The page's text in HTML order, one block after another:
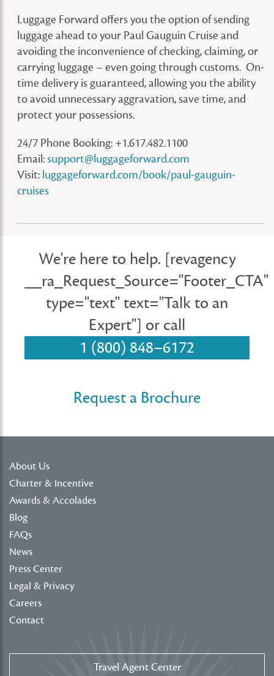
Luggage Forward offers you the option of sending
luggage ahead to your Paul Gauguin Cruise and
avoiding the inconvenience of checking, claiming, or
carrying luggage – even going through customs. On-
time delivery is guaranteed, allowing you the ability
to avoid unnecessary aggravation, save time, and
protect your possessions.
24/7 Phone Booking: +1.617.482.1100
Email:support@luggageforward.com
Visit: luggageforward.com/book/paul-gauguin-
cruises
We're here to help. [revagency
__ra_Request_Source="Footer_CTA"
type="text" text="Talk to an
Expert"] or call
1 (800) 848–6172
Request a Brochure
About Us
Charter & Incentive
Awards & Accolades
Blog
FAQs
News
Press Center
Legal & Privacy
Careers
Contact
Travel Agent Center